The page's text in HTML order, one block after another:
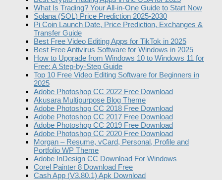
What Is Trading? Your All-in-One Guide to Start Now
Solana (SOL) Price Prediction 2025-2030
Pi Coin Launch Date, Price Prediction, Exchanges &
Transfer Guide
Best Free Video Editing Apps for TikTok in 2025
Best Free Antivirus Software for Windows in 2025
How to Upgrade from Windows 10 to Windows 11 for
Free: A Step-by-Step Guide
Top 10 Free Video Editing Software for Beginners in
2025
Adobe Photoshop CC 2022 Free Download
Akusara Multipurpose Blog Theme
Adobe Photoshop CC 2018 Free Download
Adobe Photoshop CC 2017 Free Download
Adobe Photoshop CC 2019 Free Download
Adobe Photoshop CC 2020 Free Download
Morgan – Resume, vCard, Personal, Profile and
Portfolio WP Theme
Adobe InDesign CC Download For Windows
Corel Painter 8 Download Free
Cash App (V3.80.1) Apk Download